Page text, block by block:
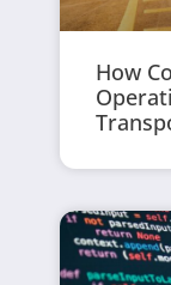
How